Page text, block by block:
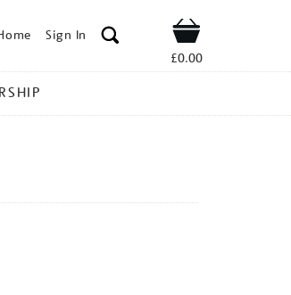
Sign In Shop
£0.00